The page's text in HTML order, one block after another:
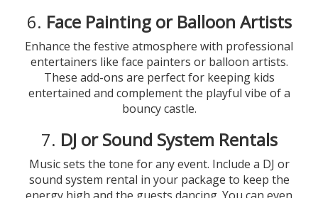
6. Face Painting or Balloon Artists
Enhance the festive atmosphere with professional
entertainers like face painters or balloon artists.
These add-ons are perfect for keeping kids
entertained and complement the playful vibe of a
bouncy castle.
7. DJ or Sound System Rentals
Music sets the tone for any event. Include a DJ or
sound system rental in your package to keep the